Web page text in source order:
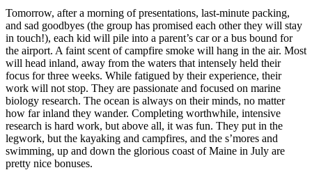
Tomorrow, after a morning of presentations, last-minute packing,
and sad goodbyes (the group has promised each other they will stay
in touch!), each kid will pile into a parent’s car or a bus bound for
the airport. A faint scent of campfire smoke will hang in the air. Most
will head inland, away from the waters that intensely held their
focus for three weeks. While fatigued by their experience, their
work will not stop. They are passionate and focused on marine
biology research. The ocean is always on their minds, no matter
how far inland they wander. Completing worthwhile, intensive
research is hard work, but above all, it was fun. They put in the
legwork, but the kayaking and campfires, and the s’mores and
swimming, up and down the glorious coast of Maine in July are
pretty nice bonuses.